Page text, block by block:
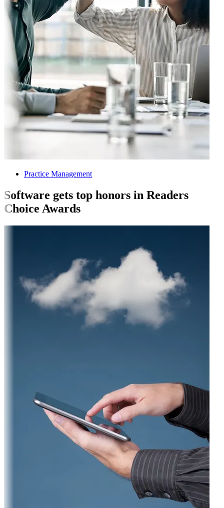
Practice Management
Software gets top honors in Readers
Choice Awards